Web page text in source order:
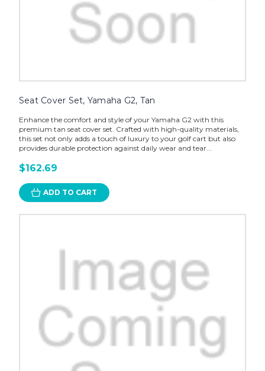
Seat Cover Set, Yamaha G2, Tan
Enhance the comfort and style of your Yamaha G2 with this
premium tan seat cover set. Crafted with high-quality materials,
this set not only adds a touch of luxury to your golf cart but also
provides durable protection against daily wear and tear...
$162.69
ADD TO CART